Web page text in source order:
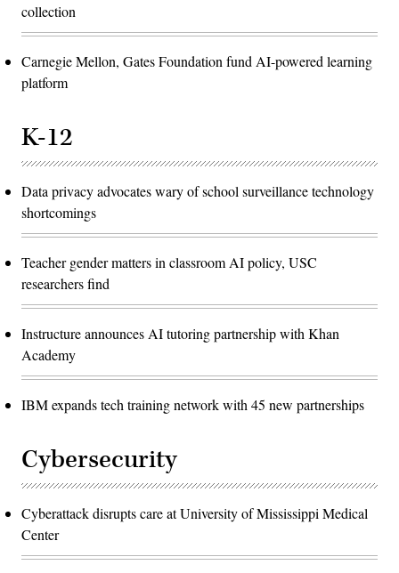
collection
Carnegie Mellon, Gates Foundation fund AI-powered learning
platform
K-12
Data privacy advocates wary of school surveillance technology
shortcomings
Teacher gender matters in classroom AI policy, USC
researchers find
Instructure announces AI tutoring partnership with Khan
Academy
IBM expands tech training network with 45 new partnerships
Cybersecurity
Cyberattack disrupts care at University of Mississippi Medical
Center